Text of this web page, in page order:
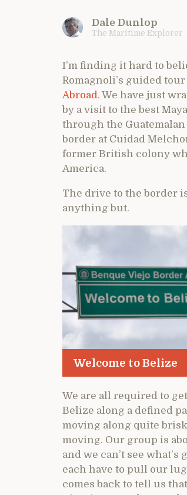
Dale Dunlop
The Maritime Explorer
I’m finding it hard to
Romagnoli’s guided
Abroad . We have just
by a visit to the best
through the
border at Cuidad
former British colony
America.
The drive to the border
anything but.
Welcome to Belize
We are all required to
Belize along a defined
moving along quite
moving. Our group is
and we can’t see
each have to pull our
comes back to tell us